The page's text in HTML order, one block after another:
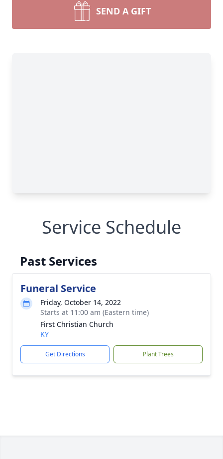
SEND A GIFT
Service Schedule
Past Services
Funeral Service
Friday, October 14, 2022
Starts at 11:00 am (Eastern time)
First Christian Church
KY
Get Directions Plant Trees